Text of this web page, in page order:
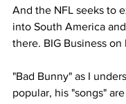
And the NFL seeks to
into South America
there. BIG Business on
"Bad Bunny" as I
popular, his "songs"